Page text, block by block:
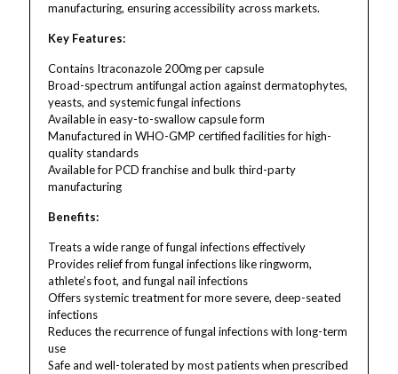
manufacturing, ensuring accessibility across markets.
Key Features:
Contains Itraconazole 200mg per capsule
Broad-spectrum antifungal action against dermatophytes,
yeasts, and systemic fungal infections
Available in easy-to-swallow capsule form
Manufactured in WHO-GMP certified facilities for high-
quality standards
Available for PCD franchise and bulk third-party
manufacturing
Benefits:
Treats a wide range of fungal infections effectively
Provides relief from fungal infections like ringworm,
athlete’s foot, and fungal nail infections
Offers systemic treatment for more severe, deep-seated
infections
Reduces the recurrence of fungal infections with long-term
use
Safe and well-tolerated by most patients when prescribed